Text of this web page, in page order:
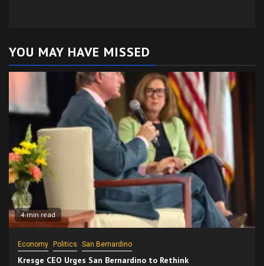
YOU MAY HAVE MISSED
4 min read
Economy Politics San Bernardino
Kresge CEO Urges San Bernardino to Rethink